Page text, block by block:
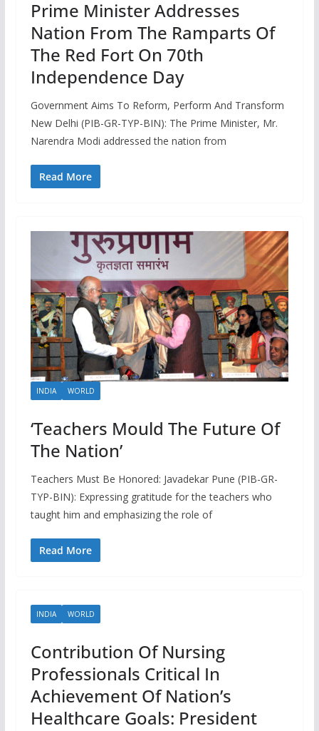
Prime Minister Addresses
Nation From The Ramparts Of
The Red Fort On 70th
Independence Day
Government Aims To Reform, Perform And Transform
New Delhi (PIB-GR-TYP-BIN): The Prime Minister, Mr.
Narendra Modi addressed the nation from
Read More
INDIA WORLD
‘Teachers Mould The Future Of
The Nation’
Teachers Must Be Honored: Javadekar Pune (PIB-GR-
TYP-BIN): Expressing gratitude for the teachers who
taught him and emphasizing the role of
Read More
INDIA WORLD
Contribution Of Nursing
Professionals Critical In
Achievement Of Nation’s
Healthcare Goals: President